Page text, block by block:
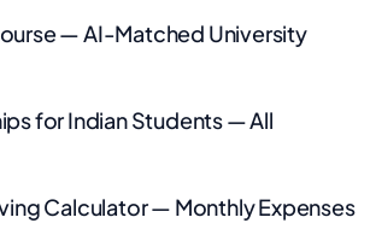
— AI-Matched University
for Indian Students — All
Calculator — Monthly Expenses